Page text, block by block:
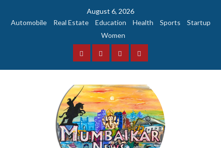
August 6, 2026
Automobile
Real Estate Education Health Sports
Startup
Women
FacebookInstagramTwitterYouTube